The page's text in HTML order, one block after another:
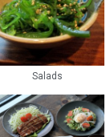
Salads